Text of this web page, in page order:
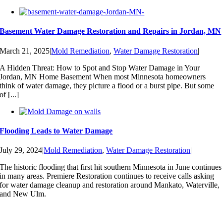
Basement Water Damage Restoration and Repairs in Jordan, MN
March 21, 2025|Mold Remediation,Water Damage Restoration|
A Hidden Threat: How to Spot and Stop Water Damage in Your
Jordan, MN Home Basement When most Minnesota homeowners
think of water damage, they picture a flood or a burst pipe. But some
of [...]
Flooding Leads to Water Damage
July 29, 2024|Mold Remediation,Water Damage Restoration|
The historic flooding that first hit southern Minnesota in June continues
in many areas. Premiere Restoration continues to receive calls asking
for water damage cleanup and restoration around Mankato, Waterville,
and New Ulm.